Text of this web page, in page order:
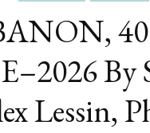
By
Lessin,